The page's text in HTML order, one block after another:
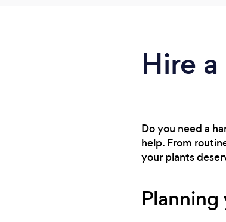
Hire
Do you need a
help. From
your plants